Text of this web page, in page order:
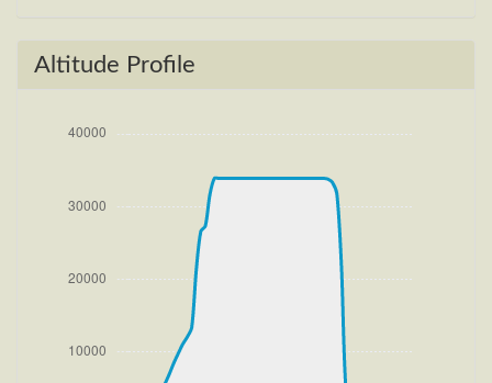
700ft
[15:51:14utc] FLAPS 2, IAS 191kt
064deg, TAT 21deg, WIND 267/4kt
[15:52:46utc] FLAPS UP, IAS 234kt
[15:55:17utc] Landing lights OFF, ALT 10340ft
[16:13:31utc] Aircraft at 33890ft, IAS 260kt, GS
433kt, HDG 255deg, TAT -25deg, WIND 270/4kt
[16:52:35utc] Aircraft climbing, IAS 265kt, GS 445kt,
VS -73fpm, ALT 33880ft, PITCH -3.19deg, HDG
260deg, TAT -22deg, WIND 270/4kt
[16:52:58utc] Aircraft at 33890ft, IAS 265kt, GS
443kt, HDG 260deg, TAT -22deg, WIND 271/4kt
Altitude Profile